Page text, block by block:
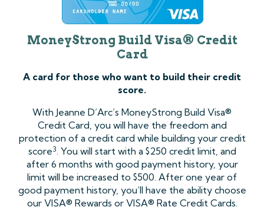
MoneyStrong Build Visa® Credit
Card
A card for those who want to build their credit
score.
With Jeanne D’Arc’s MoneyStrong Build Visa®
Credit Card, you will have the freedom and
protection of a credit card while building your credit
score3. You will start with a $250 credit limit, and
after 6 months with good payment history, your
limit will be increased to $500. After one year of
good payment history, you’ll have the ability choose
our VISA® Rewards or VISA® Rate Credit Cards.